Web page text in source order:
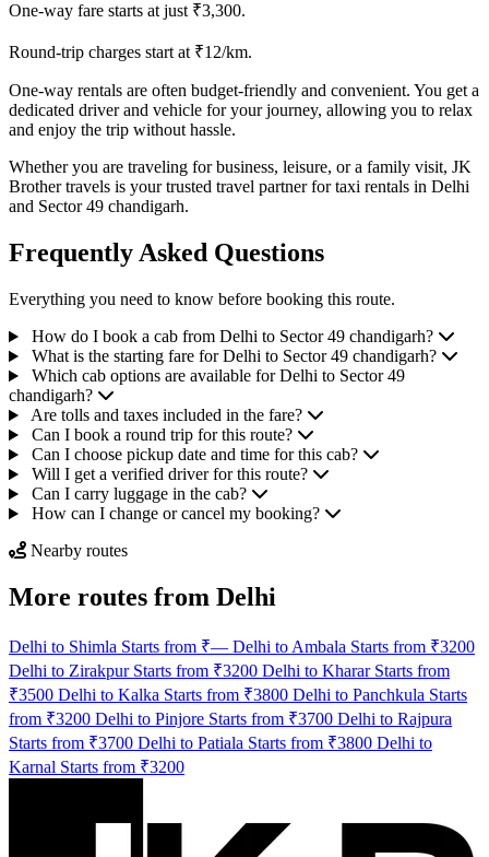
One-way fare starts at just ₹3,300.
Round-trip charges start at ₹12/km.
One-way rentals are often budget-friendly and convenient. You get a
dedicated driver and vehicle for your journey, allowing you to relax
and enjoy the trip without hassle.
Whether you are traveling for business, leisure, or a family visit, JK
Brother travels is your trusted travel partner for taxi rentals in Delhi
and Sector 49 chandigarh.
Frequently Asked Questions
Everything you need to know before booking this route.
How do I book a cab from Delhi to Sector 49 chandigarh?
What is the starting fare for Delhi to Sector 49 chandigarh?
Which cab options are available for Delhi to Sector 49
chandigarh?
Are tolls and taxes included in the fare?
Can I book a round trip for this route?
Can I choose pickup date and time for this cab?
Will I get a verified driver for this route?
Can I carry luggage in the cab?
How can I change or cancel my booking?
Nearby routes
More routes from Delhi
Delhi to Shimla Starts from ₹— Delhi to Ambala Starts from ₹3200
Delhi to Zirakpur Starts from ₹3200 Delhi to Kharar Starts from
₹3500 Delhi to Kalka Starts from ₹3800 Delhi to Panchkula Starts
from ₹3200 Delhi to Pinjore Starts from ₹3700 Delhi to Rajpura
Starts from ₹3700 Delhi to Patiala Starts from ₹3800 Delhi to
Karnal Starts from ₹3200